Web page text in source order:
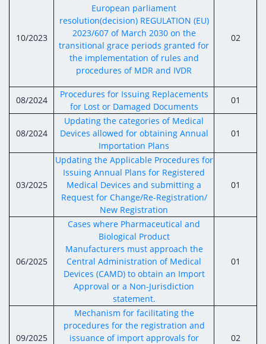
Egyptian Drug Authority’s Chairman Speech
The strategic plan of the Egyptian Drug
Authority (EDA)
Quality Policy and Accreditations
Foreign Affairs and International
EDA Stakeholders
EDA Experts
Regulatory Guidelines
Institutions Notice to Applicant
for
Guidance
Committees' Decisions
The Egyptian Drug Formulary
Reference Blogs
Contact Us
10/2023
European parliament
resolution(decision) REGULATION (EU)
2023/607 of March 2030 on the
transitional grace periods granted for
the implementation of rules and
procedures of MDR and IVDR
02
08/2024
Procedures for Issuing Replacements
for Lost or Damaged Documents
01
08/2024
Updating the categories of Medical
Devices allowed for obtaining Annual
Importation Plans
01
03/2025
Updating the Applicable Procedures for
Issuing Annual Plans for Registered
Medical Devices and submitting a
Request for Change/Re-Registration/
New Registration
01
06/2025
Cases where Pharmaceutical and
Biological Product
Manufacturers must approach the
Central Administration of Medical
Devices (CAMD) to obtain an Import
Approval or a Non-Jurisdiction
statement.
01
09/2025
Mechanism for facilitating the
procedures for the registration and
issuance of import approvals for
02